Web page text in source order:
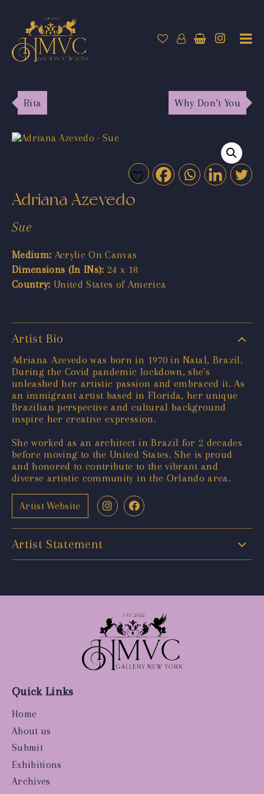
Rita Why Don’t You
Adriana Azevedo
Sue
Medium: Acrylic On Canvas
Dimensions (In INs): 24 x 18
Country: United States of America
Artist Bio
Adriana Azevedo was born in 1970 in Natal, Brazil.
During the Covid pandemic lockdown, she's
unleashed her artistic passion and embraced it. As
an immigrant artist based in Florida, her unique
Brazilian perspective and cultural background
inspire her creative expression.
She worked as an architect in Brazil for 2 decades
before moving to the United States. She is proud
and honored to contribute to the vibrant and
diverse artistic community in the Orlando area.
Artist Website
Artist Statement
Quick Links
Home
About us
Submit
Exhibitions
Archives